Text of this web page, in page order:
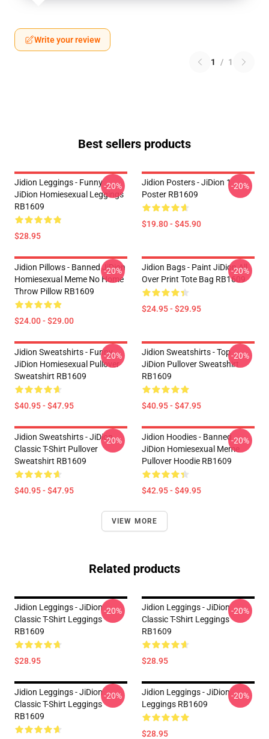
Write your review
1 / 1
Best sellers products
Jidion Leggings - Funny
JiDion Homiesexual Leggings
RB1609
$28.95
-20%
Jidion Posters - JiDion 1
Poster RB1609
$19.80 - $45.90
-20%
Jidion Pillows - Banned JiDion
Homiesexual Meme No Home
Throw Pillow RB1609
$24.00 - $29.00
-20%
Jidion Bags - Paint JiDion All
Over Print Tote Bag RB1609
$24.95 - $29.95
-20%
Jidion Sweatshirts - Funny
JiDion Homiesexual Pullover
Sweatshirt RB1609
$40.95 - $47.95
-20%
Jidion Sweatshirts - Top
JiDion Pullover Sweatshirt
RB1609
$40.95 - $47.95
-20%
Jidion Sweatshirts - JiDion
Classic T-Shirt Pullover
Sweatshirt RB1609
$40.95 - $47.95
-20%
Jidion Hoodies - Banned
JiDion Homiesexual Meme
Pullover Hoodie RB1609
$42.95 - $49.95
-20%
VIEW MORE
Related products
Jidion Leggings - JiDion
Classic T-Shirt Leggings
RB1609
$28.95
-20%
Jidion Leggings - JiDion
Classic T-Shirt Leggings
RB1609
$28.95
-20%
Jidion Leggings - JiDion
Classic T-Shirt Leggings
RB1609
-20%
Jidion Leggings - JiDion
Leggings RB1609
$28.95
-20%